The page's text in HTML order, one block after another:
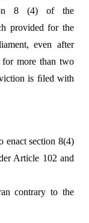
8 (4) of the
provided for the
even after
for more than two
is ﬁled with
enact section 8(4)
Article 102 and
contrary to the